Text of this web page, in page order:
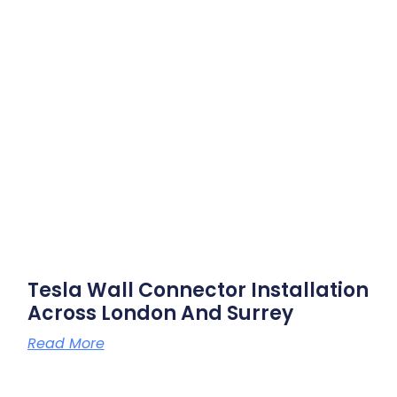
Tesla Wall Connector Installation
Across London And Surrey
Read More